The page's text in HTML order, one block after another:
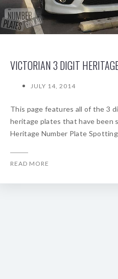
VICTORIAN 3 DIGIT
JULY 14, 2014
This page features all of the 3
heritage plates that have been
Heritage Number Plate Spotting
READ MORE